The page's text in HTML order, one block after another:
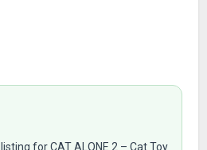
listing for CAT ALONE 2 – Cat Toy